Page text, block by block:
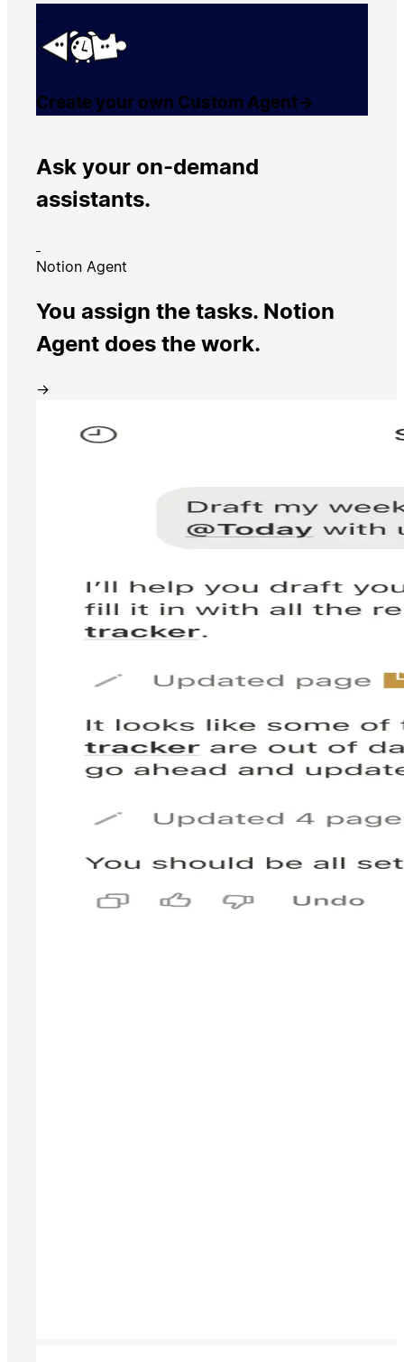
Create your own Custom Agent→
Ask your on-demand
assistants.
Notion Agent
You assign the tasks. Notion
Agent does the work.
→